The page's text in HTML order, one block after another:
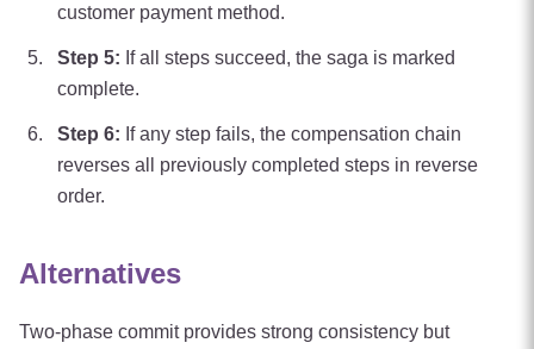
customer payment method.
Step 5: If all steps succeed, the saga is marked
complete.
Step 6: If any step fails, the compensation chain
reverses all previously completed steps in reverse
order.
Alternatives
Two-phase commit provides strong consistency but